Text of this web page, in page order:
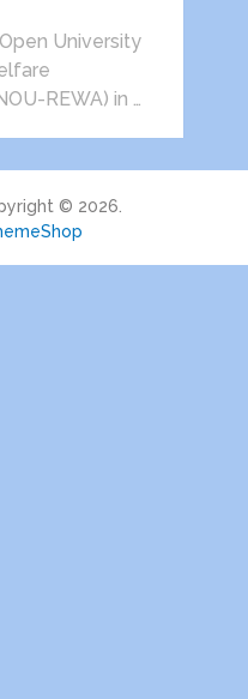
University
REWA) in …
© 2026.